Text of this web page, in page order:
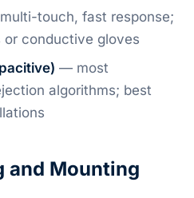
touch, fast response;
or conductive gloves
— most
algorithms; best
and Mounting